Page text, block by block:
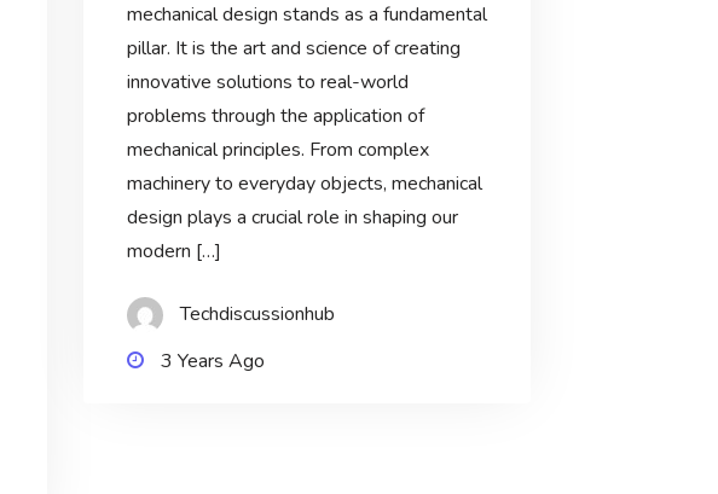
mechanical design stands as a fundamental
pillar. It is the art and science of creating
innovative solutions to real-world
problems through the application of
mechanical principles. From complex
machinery to everyday objects, mechanical
design plays a crucial role in shaping our
modern […]
Techdiscussionhub
3 Years Ago